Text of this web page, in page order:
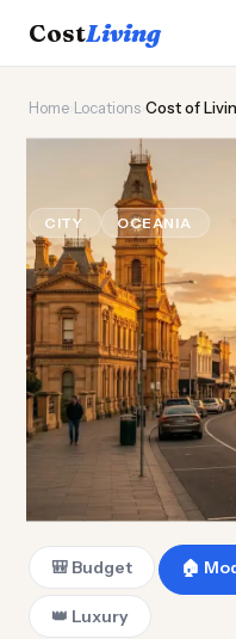
CostLiving
Home Locations Cost of
Cost of
CITY OCEANIA
🎒 Budget 🏠
👑 Luxury